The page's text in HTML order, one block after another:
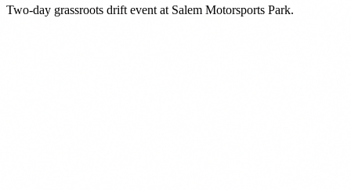
Two-day grassroots drift event at Salem Motorsports Park.